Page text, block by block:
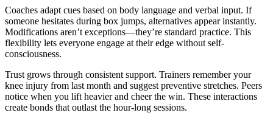
Coaches adapt cues based on body language and verbal input. If
someone hesitates during box jumps, alternatives appear instantly.
Modifications aren’t exceptions—they’re standard practice. This
flexibility lets everyone engage at their edge without self-
consciousness.
Trust grows through consistent support. Trainers remember your
knee injury from last month and suggest preventive stretches. Peers
notice when you lift heavier and cheer the win. These interactions
create bonds that outlast the hour-long sessions.